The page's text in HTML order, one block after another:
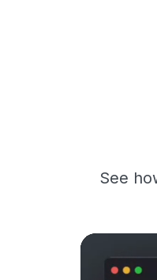
See